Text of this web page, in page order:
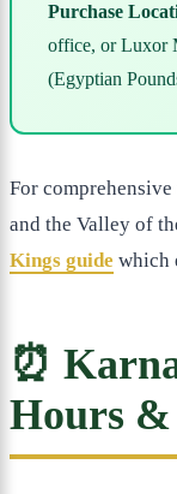
Purchase
office, or Luxor
(Egyptian
For
and the Valley of
Kings guide which
⏰
Hours &